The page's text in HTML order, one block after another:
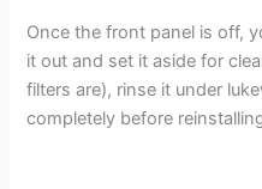
Once the front panel is off,
it out and set it aside for
filters are), rinse it under
completely before